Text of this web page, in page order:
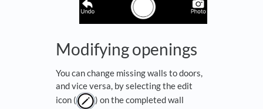
Modifying openings
You can change missing walls to doors,
and vice versa, by selecting the edit
icon (
) on the completed wall